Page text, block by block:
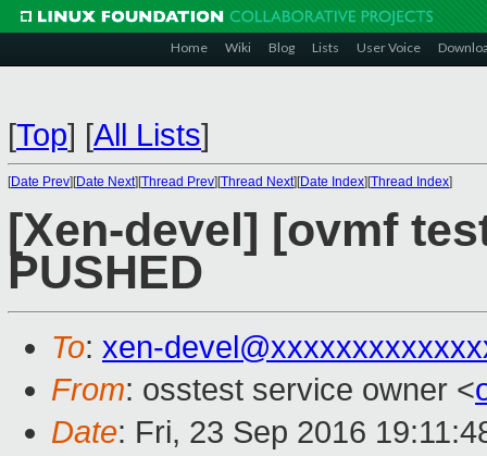
Home Wiki Blog Lists User Voice
[Top] [All Lists]
[Date Prev][Date Next][Thread Prev][Thread Next][Date Index][Thread Index]
[Xen-devel] [ovmf
PUSHED
To: xen-
From: osstest service owner <
Date: Fri, 23 Sep 2016